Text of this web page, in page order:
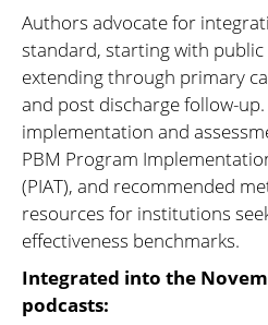
Authors advocate for
standard, starting with public
extending through primary
and post discharge follow-
implementation and
PBM Program
(PIAT), and recommended
resources for institutions
effectiveness benchmarks.
Integrated into the
podcasts: